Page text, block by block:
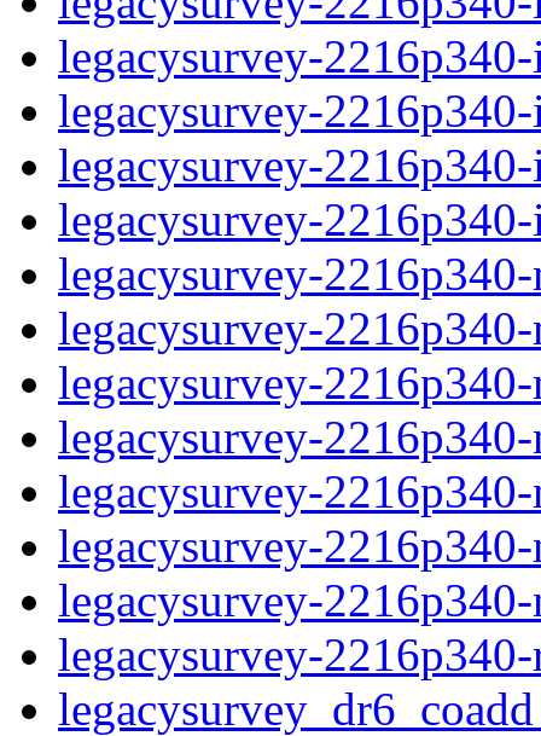
legacysurvey-
legacysurvey-
legacysurvey-
legacysurvey-
legacysurvey-
legacysurvey-
legacysurvey-
legacysurvey-
legacysurvey-
legacysurvey-
legacysurvey-
legacysurvey-